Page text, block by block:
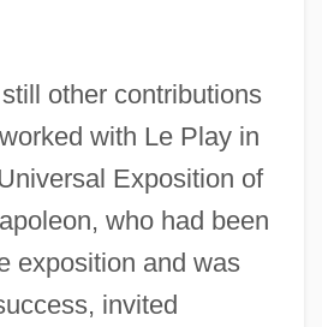
other contributions
with Le Play in
Exposition of
who had been
exposition and was
invited